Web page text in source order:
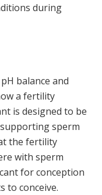
during
balance and
a fertility
is designed to be
sperm
the fertility
with sperm
for conception
to conceive.